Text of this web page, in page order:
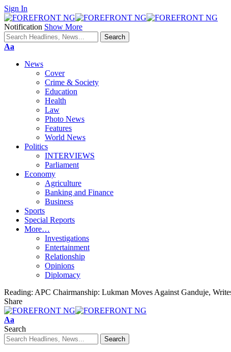
Sign In
Notification Show More
Font
Aa
News
Cover
Crime & Society
Education
Health
Law
Photo News
Features
World News
Politics
INTERVIEWS
Parliament
Economy
Agriculture
Banking and Finance
Business
Sports
Special Reports
More…
Investigations
Entertainment
Relationship
Opinions
Diplomacy
Reading: APC Chairmanship: Lukman Moves Against Ganduje,
Share
Font
Resizer
Aa
Search